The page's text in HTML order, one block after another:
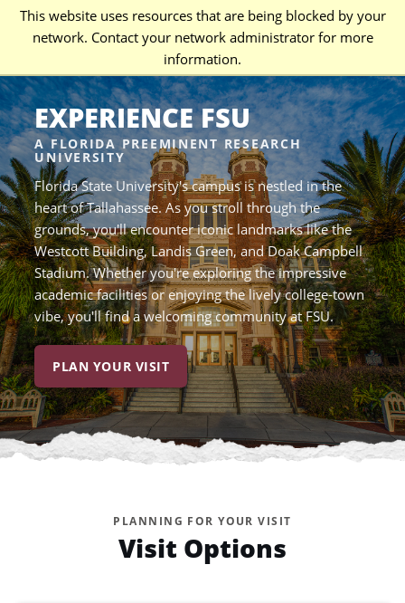
This website uses resources that are being blocked by your
network. Contact your network administrator for more
information.
EXPERIENCE FSU
A FLORIDA PREEMINENT RESEARCH
UNIVERSITY
Florida State University's campus is nestled in the
heart of Tallahassee. As you stroll through the
grounds, you'll encounter iconic landmarks like the
Westcott Building, Landis Green, and Doak Campbell
Stadium. Whether you're exploring the impressive
academic facilities or enjoying the lively college-town
vibe, you'll find a welcoming community at FSU.
PLAN YOUR VISIT
PLANNING FOR YOUR VISIT
Visit Options